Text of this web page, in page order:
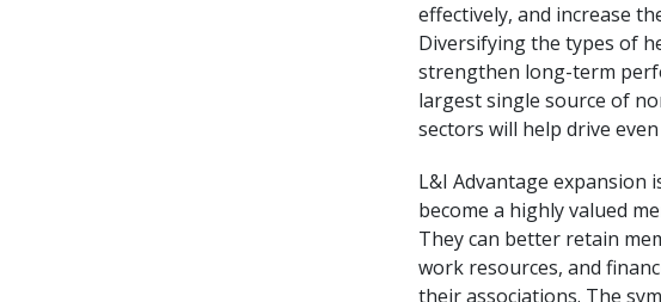
effectively, and increase
Diversifying the types of
strengthen long-term
largest single source of
sectors will help drive
L&I Advantage
become a highly valued
They can better retain
work resources, and
their associations. The